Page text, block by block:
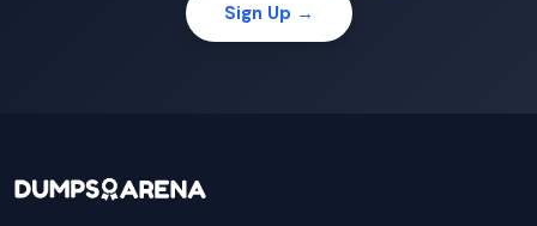
Sign Up →